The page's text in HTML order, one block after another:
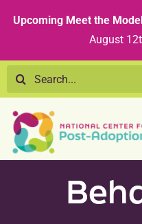
content
Upcoming Meet the
August
Search
for:
Resource Library